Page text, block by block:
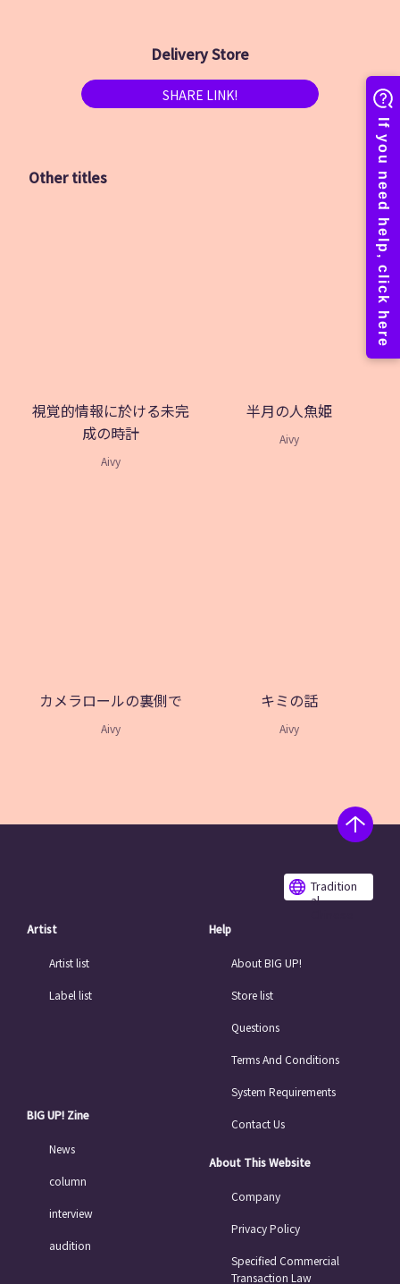
Delivery Store
SHARE LINK!
Other titles
視覚的情報に於ける未完
成の時計
Aivy
半月の人魚姫
Aivy
カメラロールの裏側で
Aivy
キミの話
Aivy
Tradition
al
Artist
Artist list
Label list
BIG UP! Zine
News
column
interview
audition
Help
About BIG UP!
Store list
Questions
Terms And Conditions
System Requirements
Contact Us
About This Website
Company
Privacy Policy
Specified Commercial
Transaction Law